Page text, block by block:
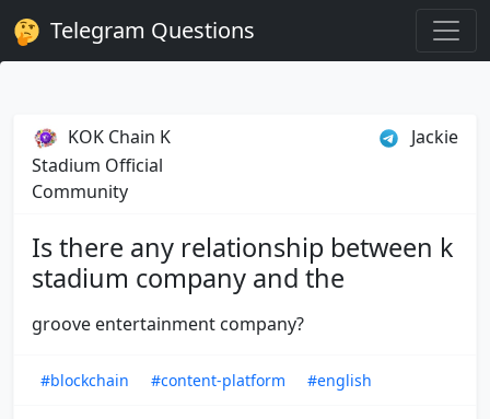
Telegram Questions
KOK Chain K
Stadium Official
Community
Jackie
Is there any relationship between k
stadium company and the
groove entertainment company?
#blockchain #content-platform #english